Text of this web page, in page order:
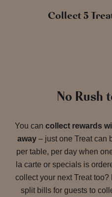
Collect 5
No Rush
You can collect rewards
away – just one Treat can
per table, per day when
la carte or specials is
collect your next Treat
split bills for guests to